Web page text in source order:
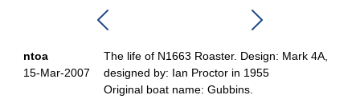
ntoa
15-Mar-2007
The life of N1663 Roaster. Design: Mark 4A,
designed by: Ian Proctor in 1955
Original boat name: Gubbins.